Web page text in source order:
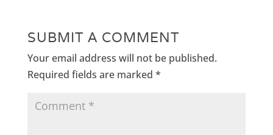
SUBMIT A COMMENT
Your email address will not be published.
Required fields are marked *